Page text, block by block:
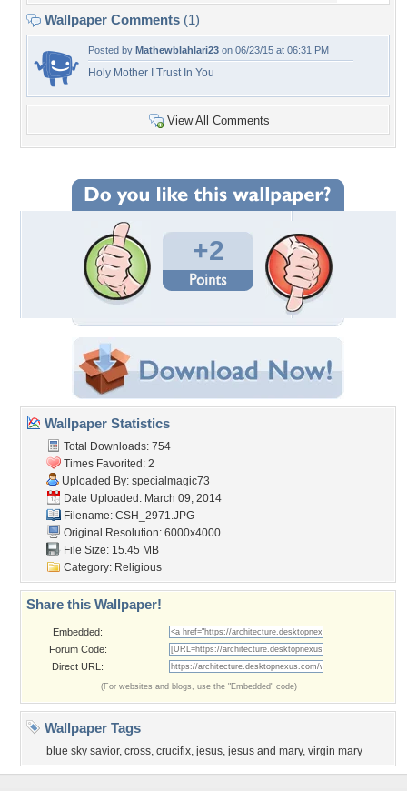
Wallpaper Comments (1)
Posted by Mathewblahlari23 on 06/23/15 at 06:31 PM
Holy Mother I Trust In You
View All Comments
+2
Wallpaper Statistics
Total Downloads: 754
Times Favorited: 2
Uploaded By: specialmagic73
Date Uploaded: March 09, 2014
Filename: CSH_2971.JPG
Original Resolution: 6000x4000
File Size: 15.45 MB
Category: Religious
Share this Wallpaper!
Embedded:
Forum Code:
Direct URL:
(For websites and blogs, use the "Embedded" code)
Wallpaper Tags
blue sky savior, cross, crucifix, jesus, jesus and mary, virgin mary